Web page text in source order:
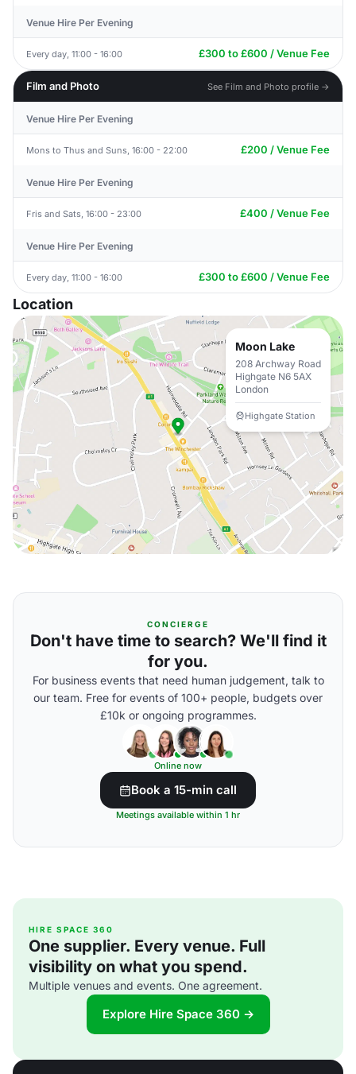
Venue Hire Per Evening
Every day, 11:00 - 16:00 £300 to £600 / Venue Fee
Film and Photo See Film and Photo profile →
Venue Hire Per Evening
Mons to Thus and Suns, 16:00 - 22:00 £200 / Venue Fee
Venue Hire Per Evening
Fris and Sats, 16:00 - 23:00 £400 / Venue Fee
Venue Hire Per Evening
Every day, 11:00 - 16:00 £300 to £600 / Venue Fee
Location
Moon Lake
208 Archway Road
Highgate N6 5AX
London
Highgate Station
CONCIERGE
Don't have time to search? We'll find it
for you.
For business events that need human judgement, talk to
our team. Free for events of 100+ people, budgets over
£10k or ongoing programmes.
Online now
Book a 15-min call
Meetings available within 1 hr
HIRE SPACE 360
One supplier. Every venue. Full
visibility on what you spend.
Multiple venues and events. One agreement.
Explore Hire Space 360 →